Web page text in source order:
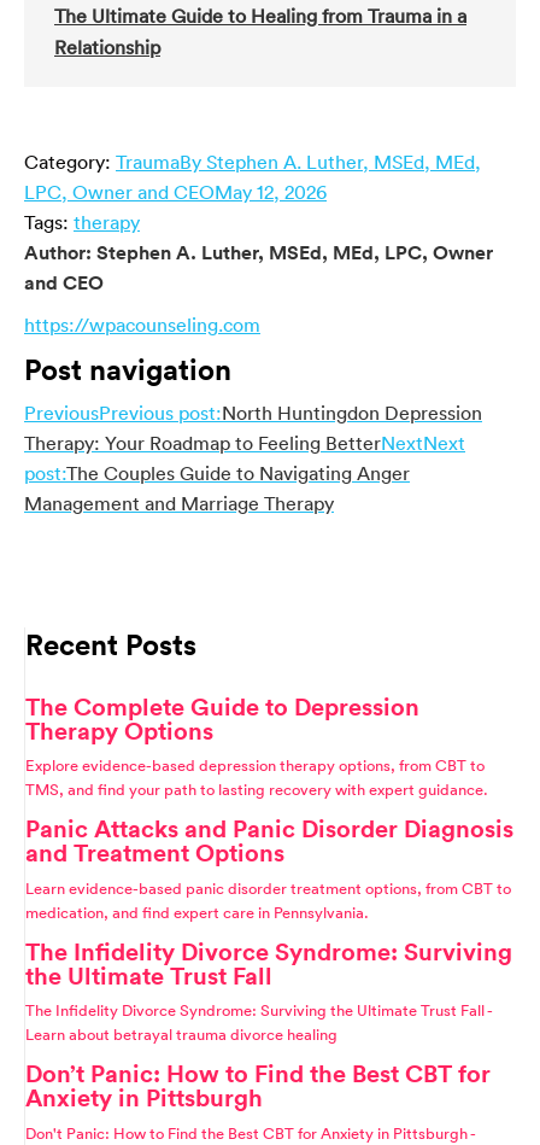
The Ultimate Guide to Healing from Trauma in a
Relationship
Category: TraumaBy Stephen A. Luther, MSEd, MEd,
LPC, Owner and CEOMay 12, 2026
Tags: therapy
Author: Stephen A. Luther, MSEd, MEd, LPC, Owner
and CEO
https://wpacounseling.com
Post navigation
PreviousPrevious post:North Huntingdon Depression
Therapy: Your Roadmap to Feeling BetterNextNext
post:The Couples Guide to Navigating Anger
Management and Marriage Therapy
Recent Posts
The Complete Guide to Depression
Therapy Options
Explore evidence-based depression therapy options, from CBT to
TMS, and find your path to lasting recovery with expert guidance.
Panic Attacks and Panic Disorder Diagnosis
and Treatment Options
Learn evidence-based panic disorder treatment options, from CBT to
medication, and find expert care in Pennsylvania.
The Infidelity Divorce Syndrome: Surviving
the Ultimate Trust Fall
The Infidelity Divorce Syndrome: Surviving the Ultimate Trust Fall -
Learn about betrayal trauma divorce healing
Don’t Panic: How to Find the Best CBT for
Anxiety in Pittsburgh
Don't Panic: How to Find the Best CBT for Anxiety in Pittsburgh -